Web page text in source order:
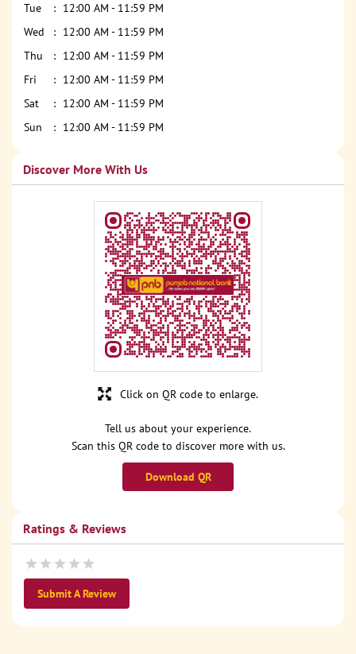
Tue
12:00 AM - 11:59 PM
Wed
12:00 AM - 11:59 PM
Thu
12:00 AM - 11:59 PM
Fri
12:00 AM - 11:59 PM
Sat
12:00 AM - 11:59 PM
Sun
12:00 AM - 11:59 PM
Discover More With Us
Tell us about your experience.
Scan this QR code to discover more with us.
Download QR
Click on QR code to enlarge.
Ratings & Reviews
Submit A Review